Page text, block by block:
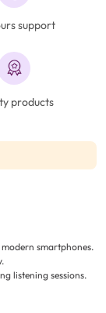
support
products
smartphones.
listening sessions.